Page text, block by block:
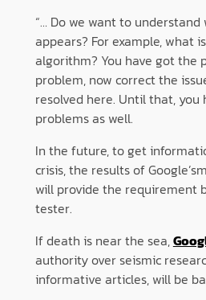
“… Do we want to
appears? For example, what
algorithm? You have got the
problem, now correct the
resolved here. Until that, you
problems as well.
In the future, to get
crisis, the results of
will provide the requirement
tester.
If death is near the sea,
authority over seismic
informative articles, will be